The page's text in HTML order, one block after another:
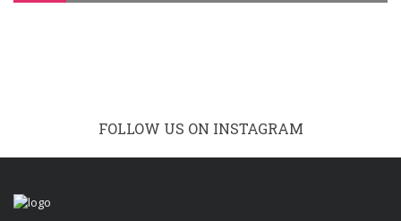
FOLLOW US ON INSTAGRAM